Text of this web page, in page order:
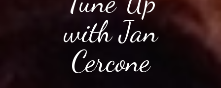
with Jan
Cercone